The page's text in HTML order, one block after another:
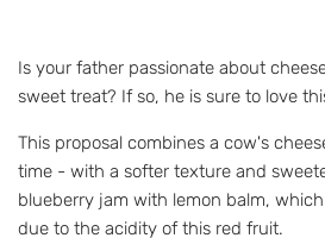
Is your father passionate about
sweet treat? If so, he is sure to love
This proposal combines a cow's
time - with a softer texture and
blueberry jam with lemon balm,
due to the acidity of this red fruit.